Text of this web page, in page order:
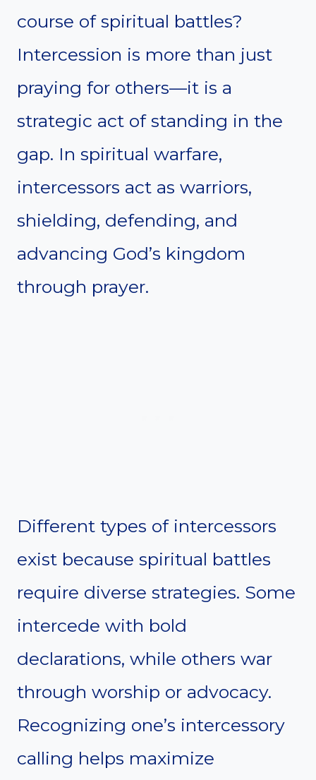
course of spiritual battles?
Intercession is more than just
praying for others—it is a
strategic act of standing in the
gap. In spiritual warfare,
intercessors act as warriors,
shielding, defending, and
advancing God’s kingdom
through prayer.
Different types of intercessors
exist because spiritual battles
require diverse strategies. Some
intercede with bold
declarations, while others war
through worship or advocacy.
Recognizing one’s intercessory
calling helps maximize